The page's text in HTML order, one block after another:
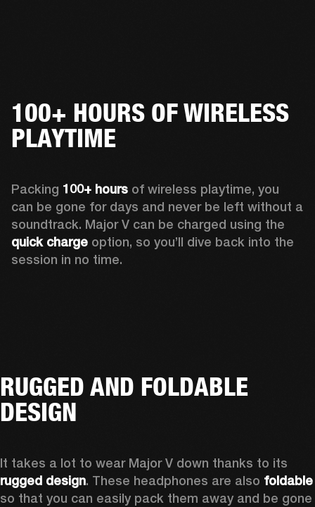
100+ HOURS OF WIRELESS
PLAYTIME
Packing 100+ hours of wireless playtime, you
can be gone for days and never be left without a
quick charge option, so you’ll dive back into the
session in no time.
RUGGED AND FOLDABLE
DESIGN
rugged design. These headphones are also foldable
so that you can easily pack them away and be gone